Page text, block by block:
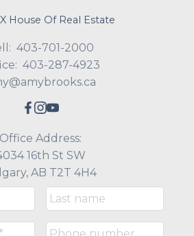
House Of Real Estate
403-701-2000
403-287-4923
Office Address:
16th St SW
AB T2T 4H4